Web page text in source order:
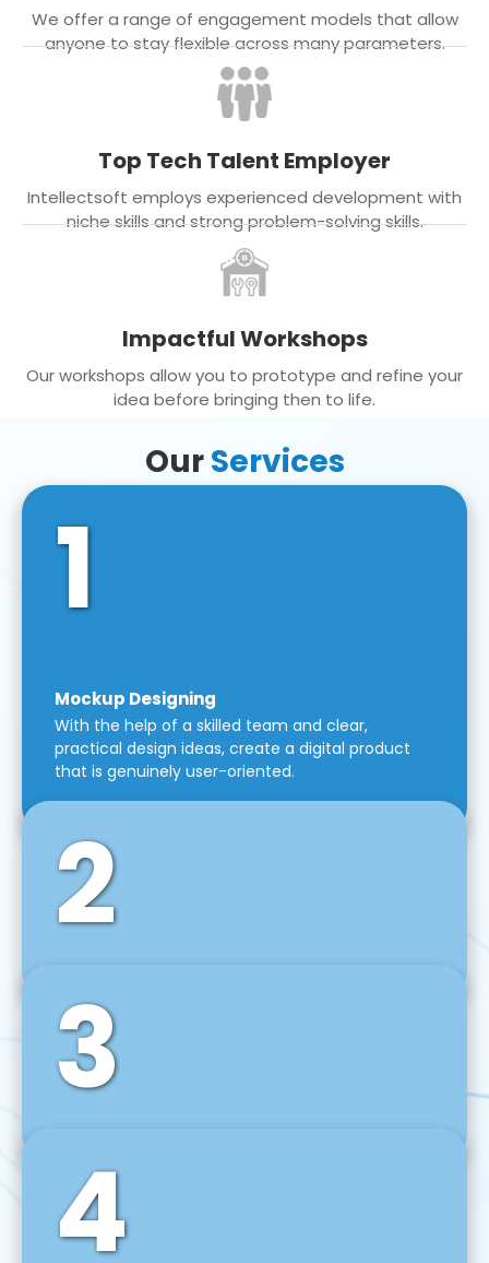
We offer a range of engagement models that allow
anyone to stay flexible across many parameters.
Top Tech Talent Employer
Intellectsoft employs experienced development with
niche skills and strong problem-solving skills.
Impactful Workshops
Our workshops allow you to prototype and refine your
idea before bringing then to life.
OurServices
1
Mockup Designing
With the help of a skilled team and clear,
practical design ideas, create a digital product
that is genuinely user-oriented.
2
Front-End Development
We use tools and frameworks like React, Angular,
Vue JS, Svelte, Ember JS, and many more in our
agile front-end development technique.
3
Back-End Development
For desktop, web, mobile, and IoT systems, we
develop scalable on-premise and cloud-based
backend solutions that can grow with your
4